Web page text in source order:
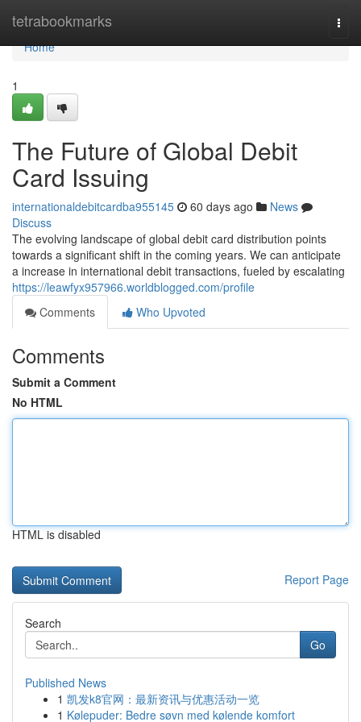
tetrabookmarks
Home
Home
1
The Future of Global Debit
Card Issuing
internationaldebitcardba955145 60 days ago
News
Discuss
The evolving landscape of global debit card distribution points
towards a significant shift in the coming years. We can anticipate
a increase in international debit transactions, fueled by escalating
https://leawfyx957966.worldblogged.com/profile
Comments
Who Upvoted
Comments
Submit a Comment
No HTML
HTML is disabled
Report Page
Search
Go
Published News
1 凯发k8官网：最新资讯与优惠活动一览
1 Kølepuder: Bedre søvn med kølende komfort